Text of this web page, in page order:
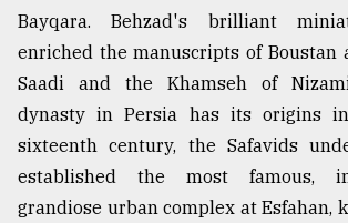
Bayqara. Behzad's brilliant
enriched the manuscripts of Boustan
Saadi and the Khamseh of
dynasty in Persia has its origins
sixteenth century, the Safavids
established the most famous,
grandiose urban complex at Esfahan,